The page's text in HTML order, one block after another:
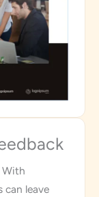
With
can leave